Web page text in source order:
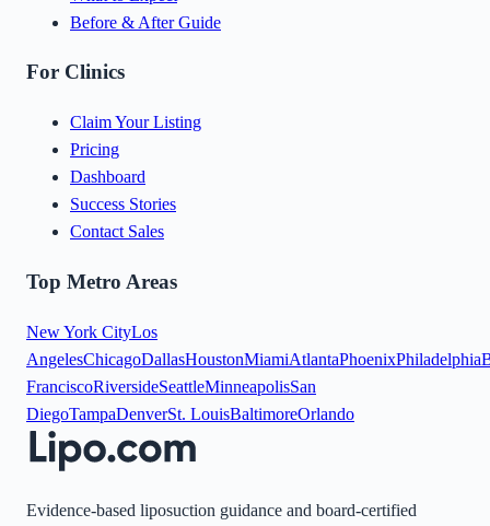
Before & After Guide
For Clinics
Claim Your Listing
Pricing
Dashboard
Success Stories
Contact Sales
Top Metro Areas
New York CityLos
AngelesChicagoDallasHoustonMiamiAtlantaPhoenixPhiladelphia
FranciscoRiversideSeattleMinneapolisSan
DiegoTampaDenverSt. LouisBaltimoreOrlando
Evidence-based liposuction guidance and board-certified